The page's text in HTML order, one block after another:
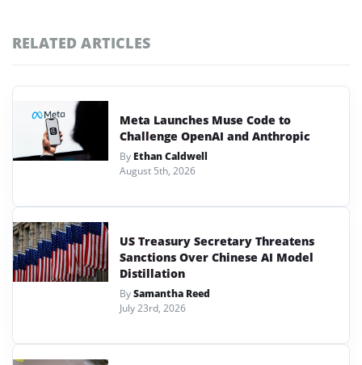
RELATED ARTICLES
Meta Launches Muse Code to
Challenge OpenAI and Anthropic
By Ethan Caldwell
August 5th, 2026
US Treasury Secretary Threatens
Sanctions Over Chinese AI Model
Distillation
BySamantha Reed
July 23rd, 2026